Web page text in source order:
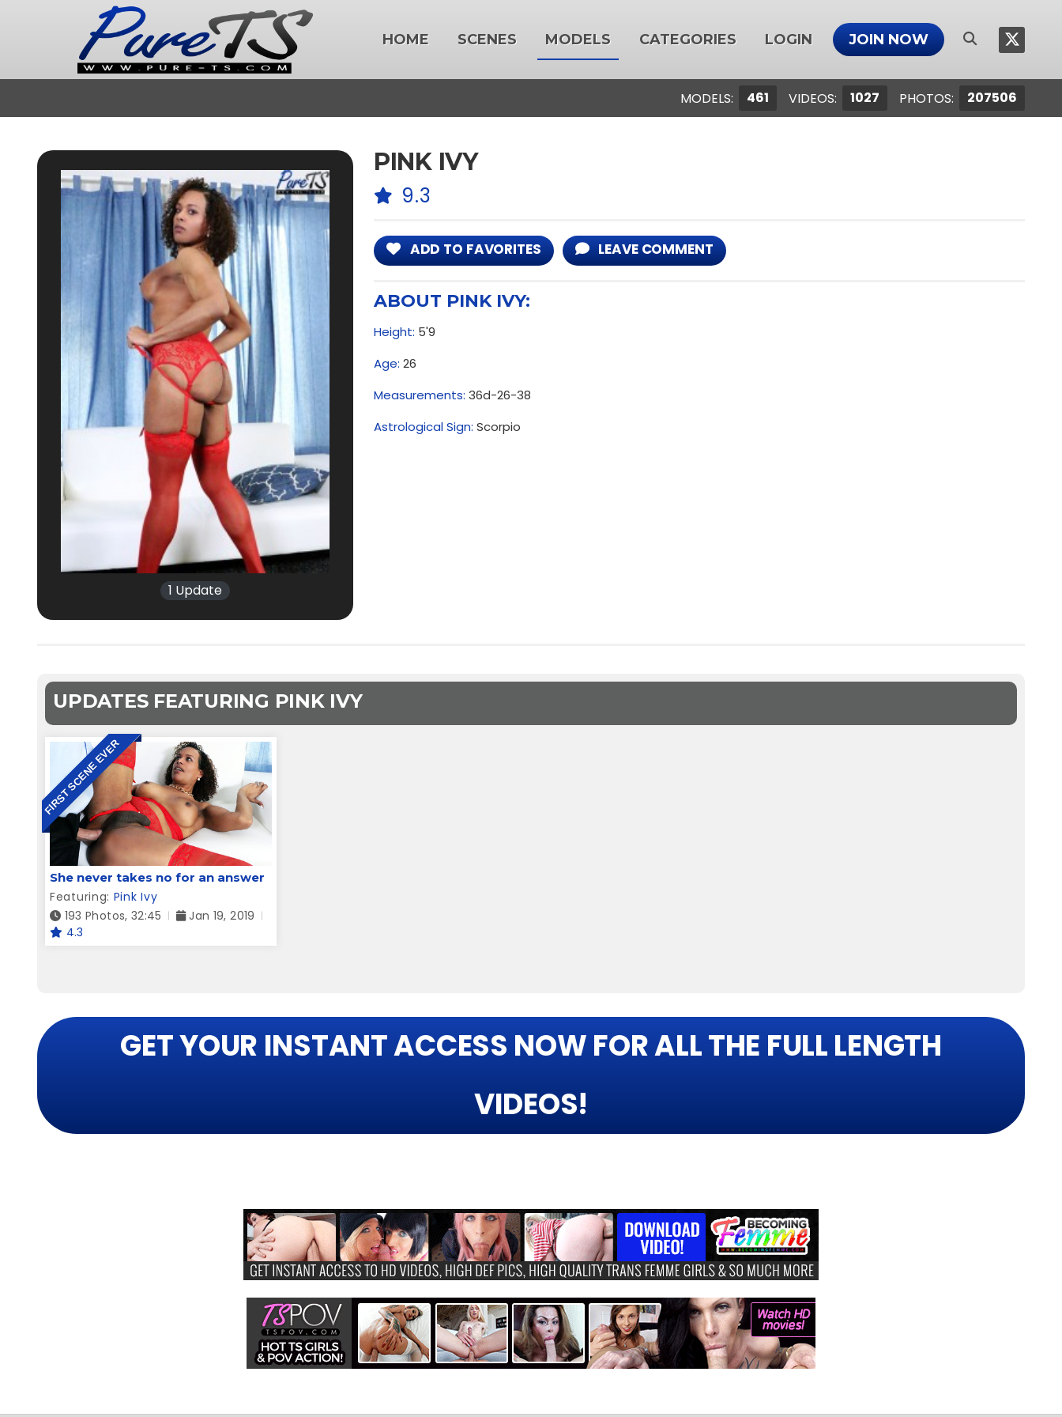
HOME SCENES MODELS CATEGORIES LOGIN JOIN NOW
MODELS: 461 VIDEOS: 1027 PHOTOS: 207506
1 Update
PINK IVY
9.3
ADD TO FAVORITES LEAVE COMMENT
ABOUT PINK IVY:
Height: 5'9
Age: 26
Measurements: 36d-26-38
Astrological Sign: Scorpio
UPDATES FEATURING PINK IVY
FIRST SCENE EVER
She never takes no for an answer
Featuring: Pink Ivy
193 Photos, 32:45
Jan 19, 2019
4.3
GET YOUR INSTANT ACCESS NOW FOR ALL THE FULL LENGTH
VIDEOS!